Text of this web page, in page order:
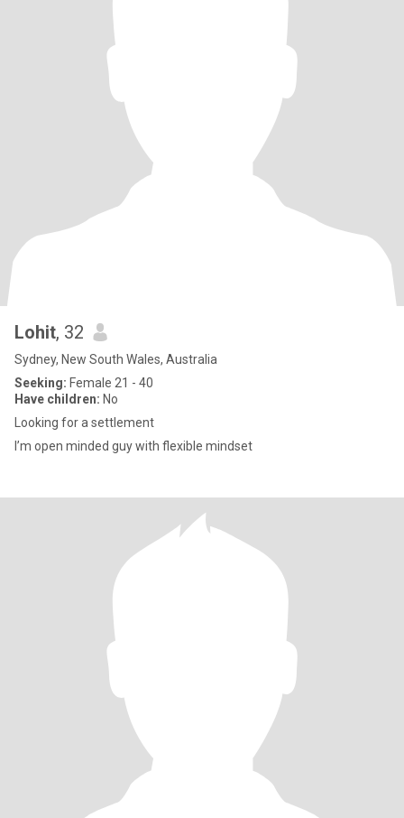
Lohit, 32
Sydney, New South Wales, Australia
Seeking: Female 21 - 40
Have children: No
Looking for a settlement
I’m open minded guy with flexible mindset